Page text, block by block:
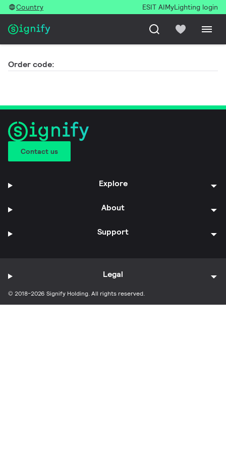
Country ESIT AIMyLighting login
Order code:
Contact us
Explore
About
Support
© 2018-2026 Signify Holding. All rights reserved.
Legal